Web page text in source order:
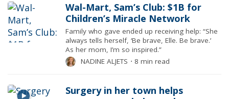
Wal-Mart, Sam’s Club: $1B for
Children’s Miracle Network
Family who gave ended up receiving help: “She
always tells herself, ‘Be brave, Elle. Be brave.’
As her mom, I’m so inspired.”
NADINE ALJETS ⋅ 8 min read
Surgery in her town helps